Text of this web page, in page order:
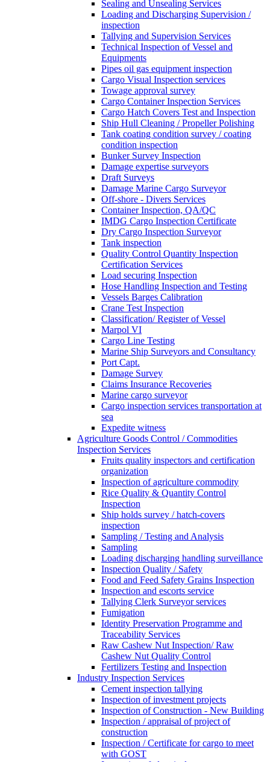
Sealing and Unsealing Services
Loading and Discharging Supervision /
inspection
Tallying and Supervision Services
Technical Inspection of Vessel and
Equipments
Pipes oil gas equipment inspection
Cargo Visual Inspection services
Towage approval survey
Cargo Container Inspection Services
Cargo Hatch Covers Test and Inspection
Ship Hull Cleaning / Propeller Polishing
Tank coating condition survey / coating
condition inspection
Bunker Survey Inspection
Damage expertise surveyors
Draft Surveys
Damage Marine Cargo Surveyor
Off-shore - Divers Services
Container Inspection, QA/QC
IMDG Cargo Inspection Certificate
Dry Cargo Inspection Surveyor
Tank inspection
Quality Control Quantity Inspection
Certification Services
Load securing Inspection
Hose Handling Inspection and Testing
Vessels Barges Calibration
Crane Test Inspection
Classification/ Register of Vessel
Marpol VI
Cargo Line Testing
Marine Ship Surveyors and Consultancy
Port Capt.
Damage Survey
Claims Insurance Recoveries
Marine cargo surveyor
Cargo inspection services transportation at
sea
Expedite witness
Agriculture Goods Control / Commodities
Inspection Services
Fruits quality inspectors and certification
organization
Inspection of agriculture commodity
Rice Quality & Quantity Control
Inspection
Ship holds survey / hatch-covers
inspection
Sampling / Testing and Analysis
Sampling
Loading discharging handling surveillance
Inspection Quality / Safety
Food and Feed Safety Grains Inspection
Inspection and escorts service
Tallying Clerk Surveyor services
Fumigation
Identity Preservation Programme and
Traceability Services
Raw Cashew Nut Inspection/ Raw
Cashew Nut Quality Control
Fertilizers Testing and Inspection
Industry Inspection Services
Cement inspection tallying
Inspection of investment projects
Inspection of Construction - New Building
Inspection / appraisal of project of
construction
Inspection / Certificate for cargo to meet
with GOST